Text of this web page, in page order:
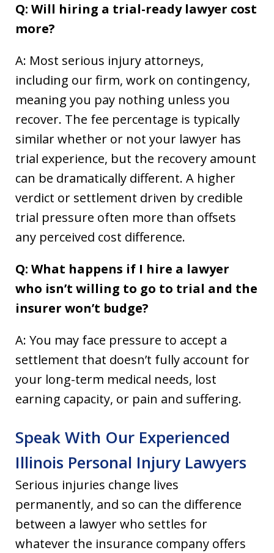
Q: Will hiring a trial-ready lawyer cost
more?
A: Most serious injury attorneys,
including our firm, work on contingency,
meaning you pay nothing unless you
recover. The fee percentage is typically
similar whether or not your lawyer has
trial experience, but the recovery amount
can be dramatically different. A higher
verdict or settlement driven by credible
trial pressure often more than offsets
any perceived cost difference.
Q: What happens if I hire a lawyer
who isn’t willing to go to trial and the
insurer won’t budge?
A: You may face pressure to accept a
settlement that doesn’t fully account for
your long-term medical needs, lost
earning capacity, or pain and suffering.
Speak With Our Experienced
Illinois Personal Injury Lawyers
Serious injuries change lives
permanently, and so can the difference
between a lawyer who settles for
whatever the insurance company offers